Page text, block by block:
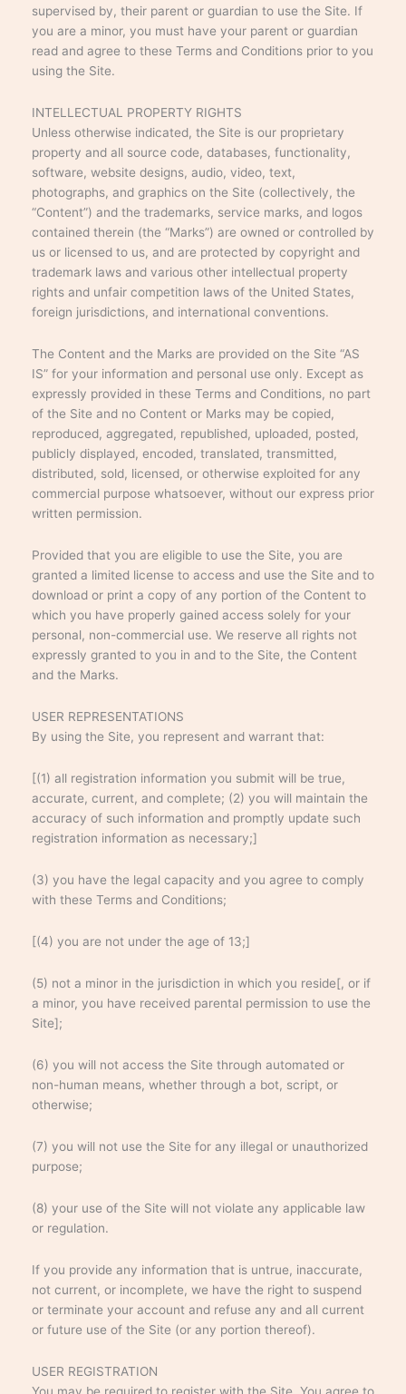
supervised by, their parent or guardian to use the Site. If
you are a minor, you must have your parent or guardian
read and agree to these Terms and Conditions prior to you
using the Site.
INTELLECTUAL PROPERTY RIGHTS
Unless otherwise indicated, the Site is our proprietary
property and all source code, databases, functionality,
software, website designs, audio, video, text,
photographs, and graphics on the Site (collectively, the
“Content”) and the trademarks, service marks, and logos
contained therein (the “Marks”) are owned or controlled by
us or licensed to us, and are protected by copyright and
trademark laws and various other intellectual property
rights and unfair competition laws of the United States,
foreign jurisdictions, and international conventions.
The Content and the Marks are provided on the Site “AS
IS” for your information and personal use only. Except as
expressly provided in these Terms and Conditions, no part
of the Site and no Content or Marks may be copied,
reproduced, aggregated, republished, uploaded, posted,
publicly displayed, encoded, translated, transmitted,
distributed, sold, licensed, or otherwise exploited for any
commercial purpose whatsoever, without our express prior
written permission.
Provided that you are eligible to use the Site, you are
granted a limited license to access and use the Site and to
download or print a copy of any portion of the Content to
which you have properly gained access solely for your
personal, non-commercial use. We reserve all rights not
expressly granted to you in and to the Site, the Content
and the Marks.
USER REPRESENTATIONS
By using the Site, you represent and warrant that:
[(1) all registration information you submit will be true,
accurate, current, and complete; (2) you will maintain the
accuracy of such information and promptly update such
registration information as necessary;]
(3) you have the legal capacity and you agree to comply
with these Terms and Conditions;
[(4) you are not under the age of 13;]
(5) not a minor in the jurisdiction in which you reside[, or if
a minor, you have received parental permission to use the
Site];
(6) you will not access the Site through automated or
non-human means, whether through a bot, script, or
otherwise;
(7) you will not use the Site for any illegal or unauthorized
purpose;
(8) your use of the Site will not violate any applicable law
or regulation.
If you provide any information that is untrue, inaccurate,
not current, or incomplete, we have the right to suspend
or terminate your account and refuse any and all current
or future use of the Site (or any portion thereof).
USER REGISTRATION
You may be required to register with the Site. You agree to